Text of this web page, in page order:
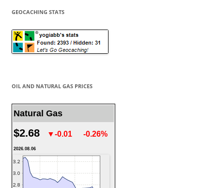
GEOCACHING STATS
OIL AND NATURAL GAS PRICES
Natural Gas
$2.68 ▼-0.01 -0.26%
2026.08.06